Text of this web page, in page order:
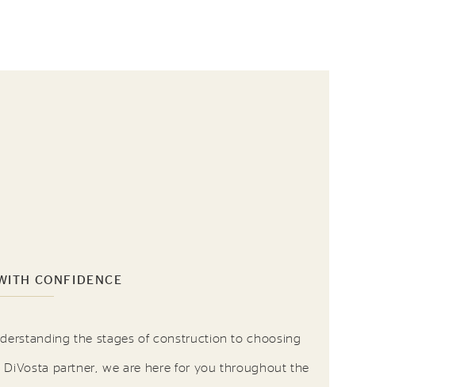
CONFIDENCE
the stages of construction to choosing
partner, we are here for you throughout the